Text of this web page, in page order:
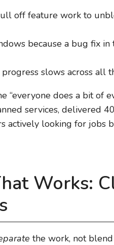
off feature work to
because a bug fix
slows across all
does a bit of
services, delivered
actively looking for jobs
Works:
the work, not blend